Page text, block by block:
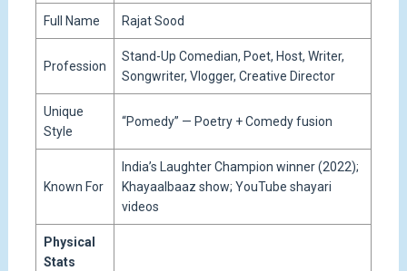
Full Name Rajat Sood
Profession
Stand-Up Comedian, Poet, Host, Writer,
Songwriter, Vlogger, Creative Director
Unique
Style
“Pomedy” — Poetry + Comedy fusion
Known For
India’s Laughter Champion winner (2022);
Khayaalbaaz show; YouTube shayari
videos
Physical
Stats